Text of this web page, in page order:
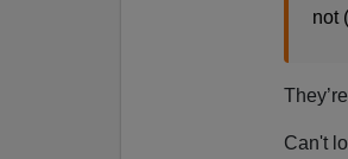
not
Can't